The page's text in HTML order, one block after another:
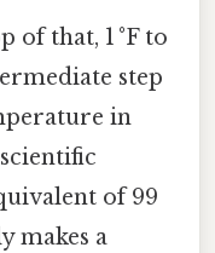
of that, 1 °F to
step
in
of 99
makes a